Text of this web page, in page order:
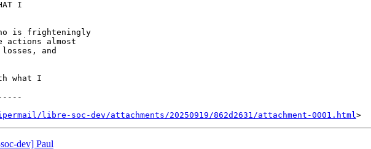
I
is frighteningly
actions almost
and
what I
libre-soc-dev/attachments/20250919/862d2631/attachment-0001.html
dev] Paul